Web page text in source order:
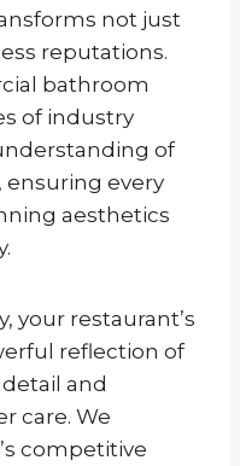
not just
reputations.
bathroom
of industry
of
every
aesthetics
your restaurant’s
reflection of
and
care. We
competitive